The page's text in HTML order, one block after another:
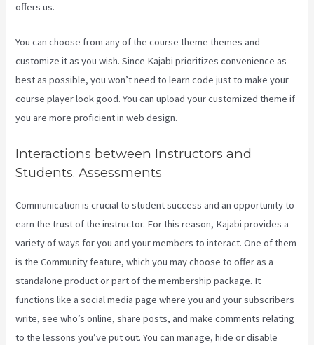
offers us.
You can choose from any of the course theme themes and
customize it as you wish. Since Kajabi prioritizes convenience as
best as possible, you won’t need to learn code just to make your
course player look good. You can upload your customized theme if
you are more proficient in web design.
Interactions between Instructors and
Students. Assessments
Communication is crucial to student success and an opportunity to
earn the trust of the instructor. For this reason, Kajabi provides a
variety of ways for you and your members to interact. One of them
is the Community feature, which you may choose to offer as a
standalone product or part of the membership package. It
functions like a social media page where you and your subscribers
write, see who’s online, share posts, and make comments relating
to the lessons you’ve put out. You can manage, hide or disable